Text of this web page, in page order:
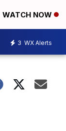
WATCH NOW
3 WX Alerts